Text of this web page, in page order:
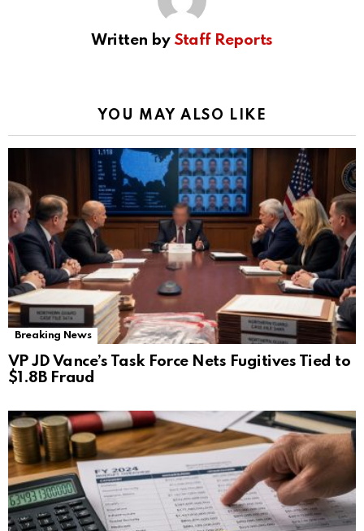
Written by Staff Reports
YOU MAY ALSO LIKE
Breaking News
VP JD Vance’s Task Force Nets Fugitives Tied to
$1.8B Fraud